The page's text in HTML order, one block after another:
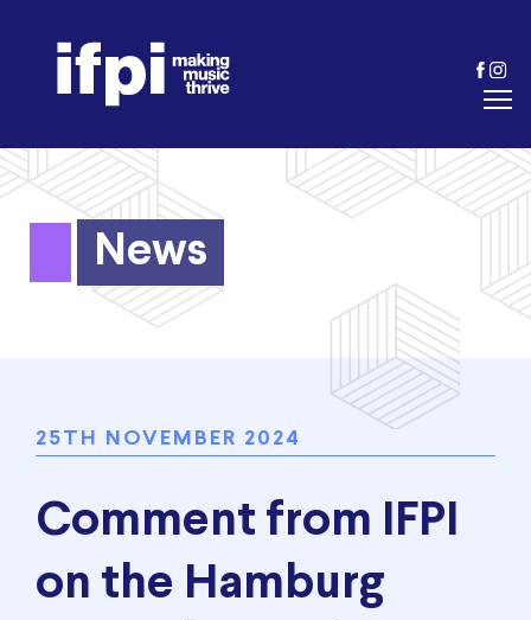
News
25TH NOVEMBER 2024
Comment from IFPI
on the Hamburg